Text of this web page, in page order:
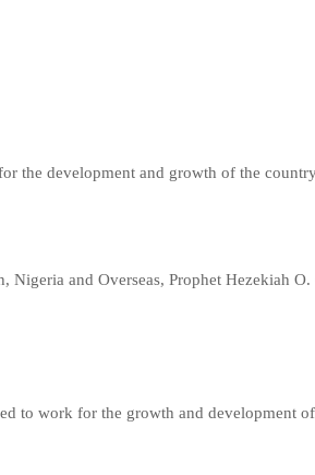
the development and growth of the
and Overseas, Prophet Hezekiah O.
to work for the growth and development